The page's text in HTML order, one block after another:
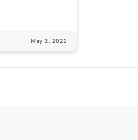
May 3, 2021